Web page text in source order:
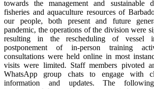
towards the management and sustainable
fisheries and aquaculture resources of
our people, both present and future
pandemic, the operations of the division were
resulting in the rescheduling of vessel
postponement of in-person training
consultations were held online in most
visits were limited. Staff members pivoted
WhatsApp group chats to engage with
information and updates. The